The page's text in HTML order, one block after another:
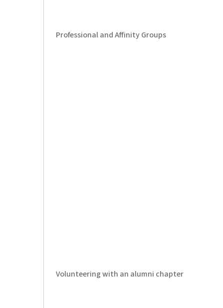
Professional and Affinity Groups
Volunteering with an alumni chapter